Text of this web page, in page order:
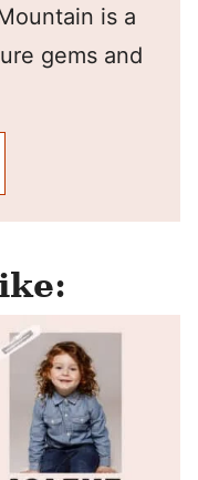
is a
gems and